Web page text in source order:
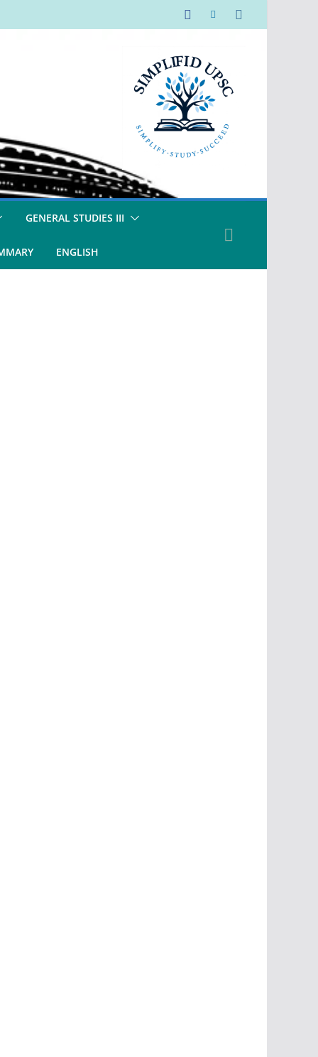
GENERAL STUDIES III
ENGLISH